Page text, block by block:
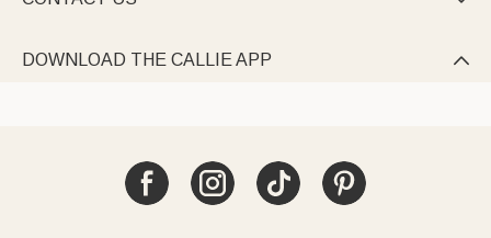
DOWNLOAD THE CALLIE APP 